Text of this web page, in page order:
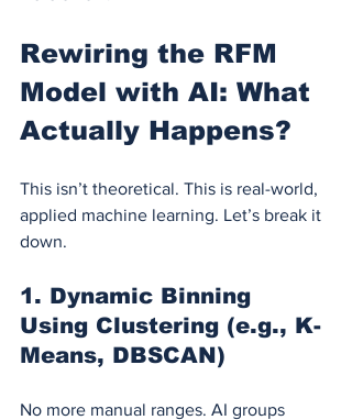
Rewiring the RFM
Model with AI: What
Actually Happens?
This isn’t theoretical. This is real-world,
applied machine learning. Let’s break it
down.
1. Dynamic Binning
Using Clustering (e.g., K-
Means, DBSCAN)
No more manual ranges. AI groups